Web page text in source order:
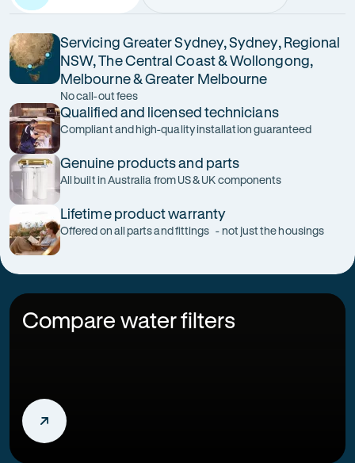
Servicing Greater Sydney, Sydney, Regional
NSW, The Central Coast & Wollongong,
Melbourne & Greater Melbourne
No call-out fees
Qualified and licensed technicians
Compliant and high-quality installation guaranteed
Genuine products and parts
All built in Australia from US & UK components
Lifetime product warranty
Offered on all parts and fittings - not just the housings
Compare water filters